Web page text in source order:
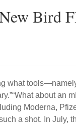
Bird
what
about an
Moderna,
a shot. In July,